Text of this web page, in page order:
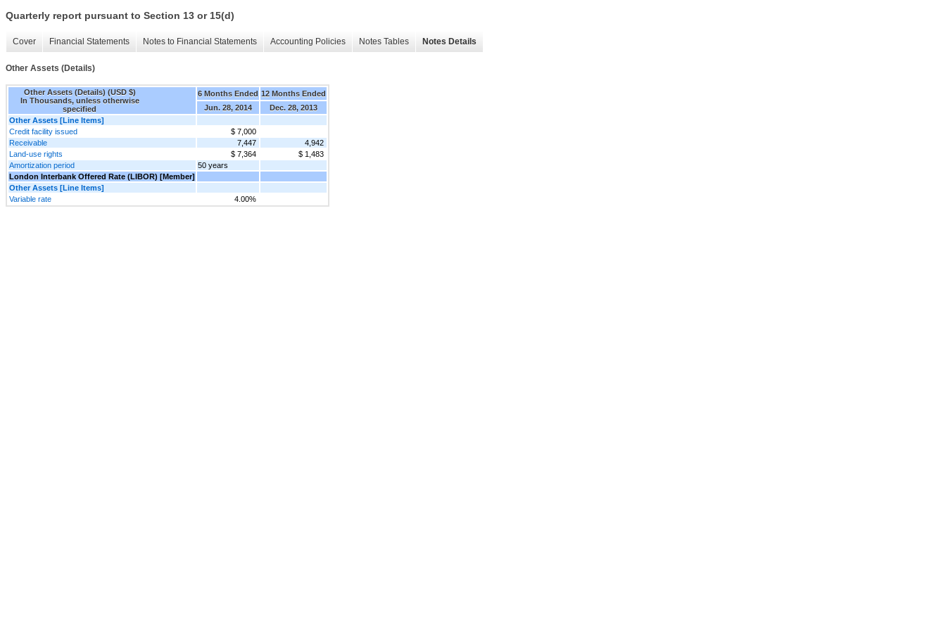
Quarterly report pursuant to Section 13 or 15(d)
Cover Financial Statements Notes to Financial Statements Accounting Policies Notes Tables Notes Details
Other Assets (Details)
Other Assets (Details) (USD $)
In Thousands, unless otherwise
specified
6 Months Ended 12 Months Ended
Jun. 28, 2014
Dec. 28, 2013
Other Assets [Line Items]
Credit facility issued
$ 7,000
Receivable
7,447
4,942
Land-use rights
$ 7,364
$ 1,483
Amortization period
50 years
London Interbank Offered Rate (LIBOR) [Member]
Other Assets [Line Items]
Variable rate
4.00%